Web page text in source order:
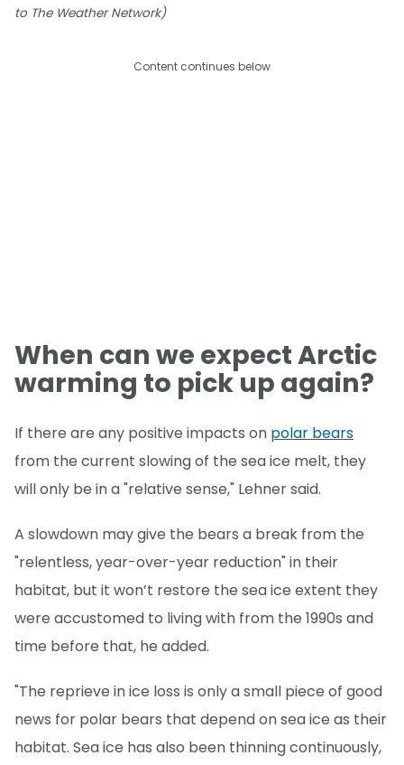
to The Weather Network)
Content continues below
When can we expect Arctic
warming to pick up again?
If there are any positive impacts on polar bears
from the current slowing of the sea ice melt, they
will only be in a "relative sense," Lehner said.
A slowdown may give the bears a break from the
"relentless, year-over-year reduction" in their
habitat, but it won’t restore the sea ice extent they
were accustomed to living with from the 1990s and
time before that, he added.
"The reprieve in ice loss is only a small piece of good
news for polar bears that depend on sea ice as their
habitat. Sea ice has also been thinning continuously,